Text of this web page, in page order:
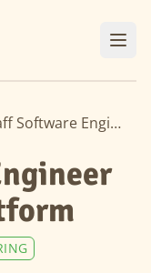
Staff Software Engineer - Sky Traffic Platform